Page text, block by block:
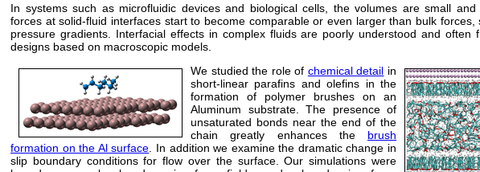
In systems such as microfluidic devices and biological cells, the volumes are small and
forces at solid-fluid interfaces start to become comparable or even larger than bulk forces,
pressure gradients. Interfacial effects in complex fluids are poorly understood and often
designs based on macroscopic models.
We studied the role of chemical detail in
short-linear parafins and olefins in the
formation of polymer brushes on an
Aluminum substrate. The presence of
unsaturated bonds near the end of the
chain greatly enhances the brush
formation on the Al surface . In addition we examine the dramatic change in
slip boundary conditions for flow over the surface. Our simulations were